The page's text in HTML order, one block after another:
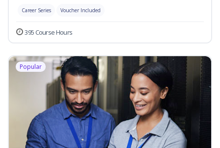
Career Series Voucher Included
395 Course Hours
Popular